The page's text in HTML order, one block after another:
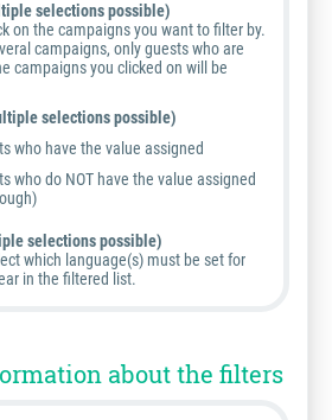
selections possible)
on the campaigns you want to filter by.
campaigns, only guests who are
campaigns you clicked on will be
selections possible)
who have the value assigned
who do NOT have the value assigned
selections possible)
which language(s) must be set for
in the filtered list.
about the filters